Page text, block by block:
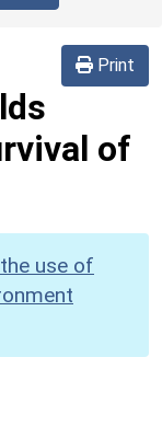
Print
of
use of